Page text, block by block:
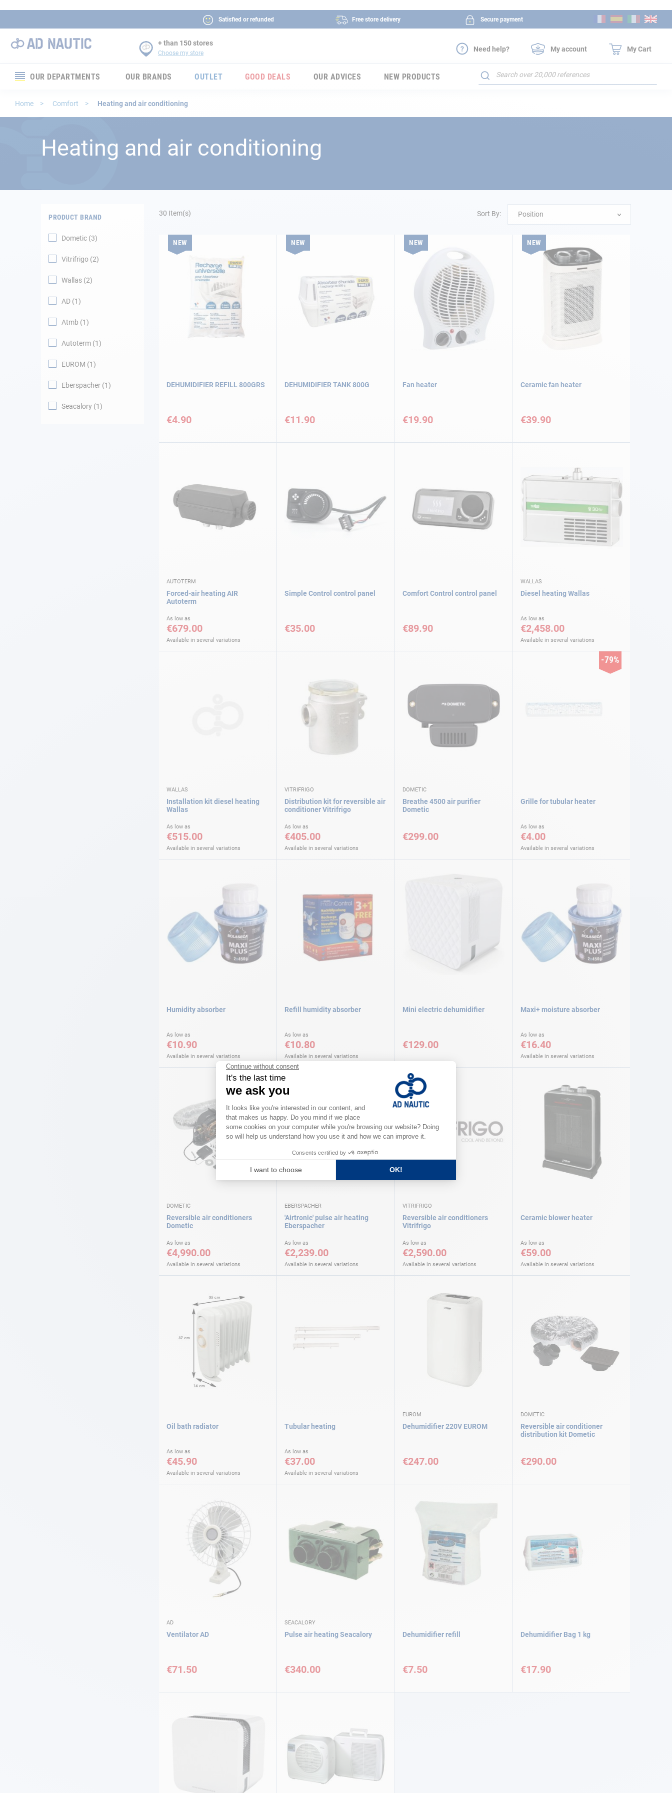
Satisfied or refunded Free store delivery Secure payment
to
+ than 150 stores
Choose my store Need help? My account My Cart
OUR DEPARTMENTS OUR BRANDS OUTLET GOOD DEALS OUR ADVICES NEW PRODUCTS
Search
Home Comfort Heating and air conditioning
Heating and air conditioning
30 Item(s) Sort By: Position
NEW
DEHUMIDIFIER REFILL 800GRS
€4.90
NEW
DEHUMIDIFIER TANK 800G
€11.90
NEW
Fan heater
€19.90
NEW
Ceramic fan heater
€39.90
AUTOTERM
Forced-air heating AIR
Autoterm
As low as
€679.00
Available in several variations
Simple Control control panel
€35.00
Comfort Control control panel
€89.90
WALLAS
Diesel heating Wallas
As low as
€2,458.00
Available in several variations
WALLAS
Installation kit diesel heating
Wallas
As low as
€515.00
Available in several variations
VITRIFRIGO
Distribution kit for reversible air
conditioner Vitrifrigo
As low as
€405.00
Available in several variations
DOMETIC
Breathe 4500 air purifier
Dometic
€299.00
-79%
Grille for tubular heater
As low as
€4.00
Available in several variations
Humidity absorber
As low as
€10.90
Available in several variations
Refill humidity absorber
As low as
€10.80
Available in several variations
Mini electric dehumidifier
€129.00
Maxi+ moisture absorber
As low as
€16.40
Available in several variations
DOMETIC
Reversible air conditioners
Dometic
As low as
€4,990.00
Available in several variations
EBERSPACHER
'Airtronic' pulse air heating
Eberspacher
As low as
€2,239.00
Available in several variations
VITRIFRIGO
Reversible air conditioners
Vitrifrigo
As low as
€2,590.00
Available in several variations
Ceramic blower heater
As low as
€59.00
Available in several variations
Oil bath radiator
As low as
€45.90
Available in several variations
Tubular heating
As low as
€37.00
Available in several variations
EUROM
Dehumidifier 220V EUROM
€247.00
DOMETIC
Reversible air conditioner
distribution kit Dometic
€290.00
AD
Ventilator AD
€71.50
SEACALORY
Pulse air heating Seacalory
€340.00
Dehumidifier refill
€7.50
Dehumidifier Bag 1 kg
€17.90
PRODUCT BRAND
Dometic 3
Vitrifrigo 2
Wallas 2
AD 1
Atmb 1
Autoterm 1
EUROM 1
Eberspacher 1
Seacalory 1